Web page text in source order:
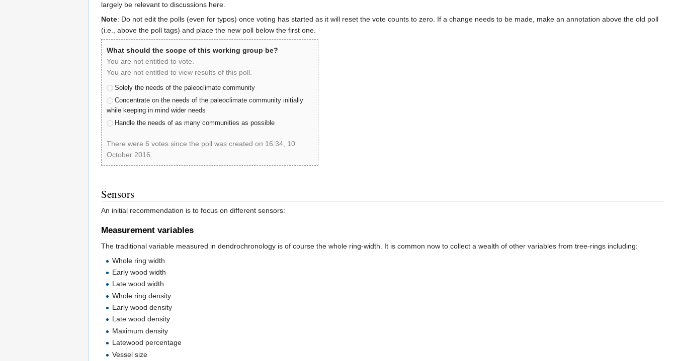
largely be relevant to discussions here.
Note: Do not edit the polls (even for typos) once voting has started as it will reset the vote counts to zero. If a change needs to be made, make an annotation above the old poll
(i.e., above the poll tags) and place the new poll below the first one.
What should the scope of this working group be?
You are not entitled to vote.
You are not entitled to view results of this poll.
Solely the needs of the paleoclimate community
Concentrate on the needs of the paleoclimate community initially
while keeping in mind wider needs
Handle the needs of as many communities as possible
There were 6 votes since the poll was created on 16:34, 10
October 2016.
Sensors
An initial recommendation is to focus on different sensors:
Measurement variables
The traditional variable measured in dendrochronology is of course the whole ring-width. It is common now to collect a wealth of other variables from tree-rings including:
Whole ring width
Early wood width
Late wood width
Whole ring density
Early wood density
Late wood density
Maximum density
Latewood percentage
Vessel size